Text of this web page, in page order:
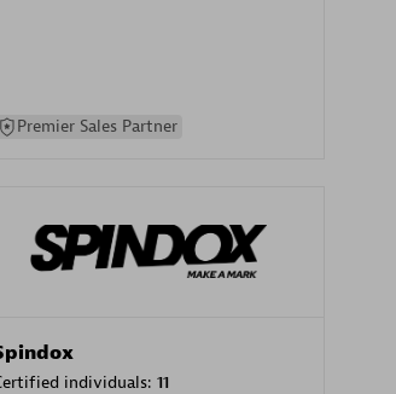
Premier Sales Partner
individuals: 11